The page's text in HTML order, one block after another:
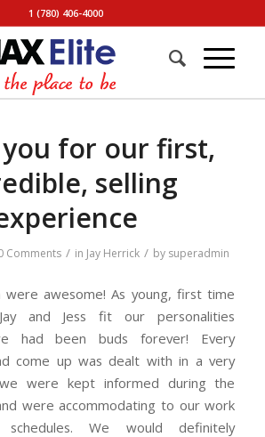
1 (780) 406-4000
for our first,
selling
Comments / in Jay Herrick / by superadmin
were awesome! As young, first time
and Jess fit our personalities
had been buds forever! Every
come up was dealt with in a very
were kept informed during the
were accommodating to our work
schedules. We would definitely